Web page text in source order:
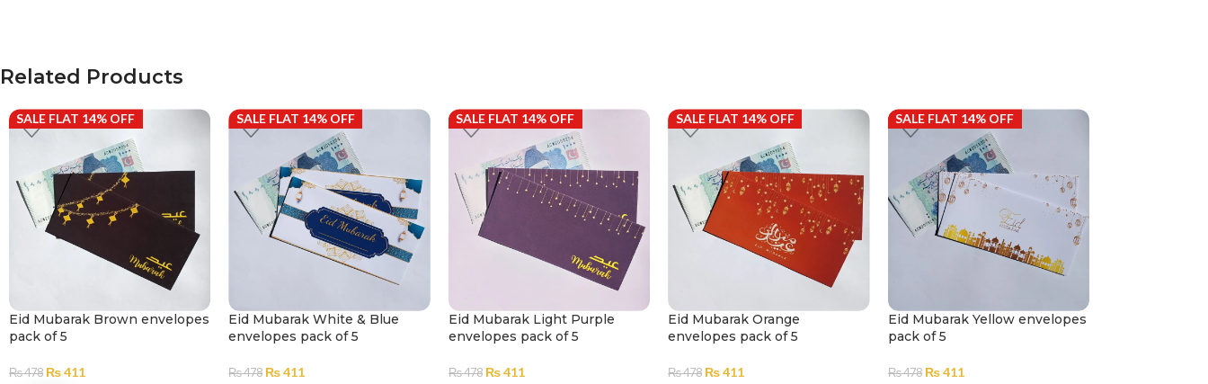
Related Products
SALE FLAT 14% OFF
Eid Mubarak Brown envelopes
pack of 5
₨478 ₨411
SALE FLAT 14% OFF
Eid Mubarak White & Blue
envelopes pack of 5
₨478 ₨411
SALE FLAT 14% OFF
Eid Mubarak Light Purple
envelopes pack of 5
₨478 ₨411
SALE FLAT 14% OFF
Eid Mubarak Orange
envelopes pack of 5
₨478 ₨411
SALE FLAT 14% OFF
Eid Mubarak Yellow envelopes
pack of 5
₨478 ₨411